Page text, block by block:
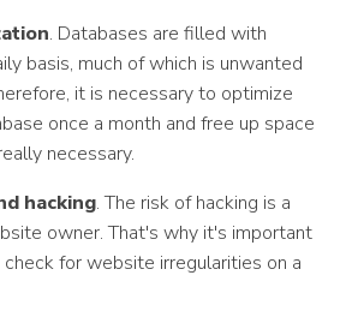
. Databases are filled with
basis, much of which is unwanted
it is necessary to optimize
once a month and free up space
necessary.
hacking. The risk of hacking is a
owner. That's why it's important
for website irregularities on a